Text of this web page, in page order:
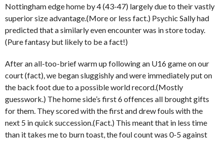
Nottingham edge home by 4 (43-47) largely due to their vastly
superior size advantage.(More or less fact.) Psychic Sally had
predicted that a similarly even encounter was in store today.
(Pure fantasy but likely to be a fact!)
After an all-too-brief warm up following an U16 game on our
court (fact), we began sluggishly and were immediately put on
the back foot due to a possible world record.(Mostly
guesswork.) The home side’s first 6 offences all brought gifts
for them. They scored with the first and drew fouls with the
next 5 in quick succession.(Fact.) This meant that in less time
than it takes me to burn toast, the foul count was 0-5 against